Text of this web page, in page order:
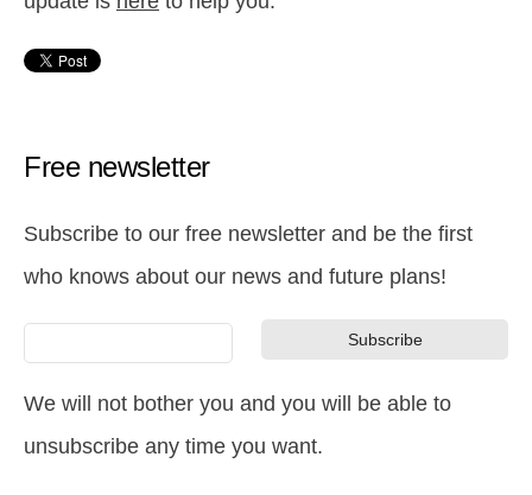
Free newsletter
Subscribe to our free newsletter and be the first
who knows about our news and future plans!
We will not bother you and you will be able to
unsubscribe any time you want.